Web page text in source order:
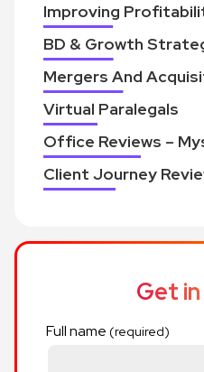
Improving
BD & Growth
Mergers And
Virtual Paralegals
Office Reviews –
Client Journey
Get
Full name